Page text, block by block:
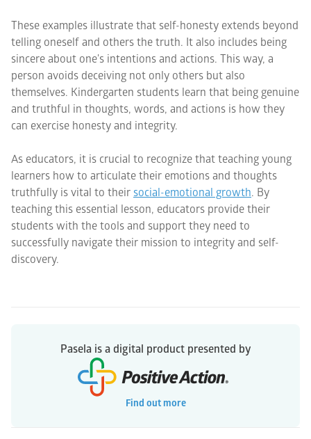
These examples illustrate that self-honesty extends beyond
telling oneself and others the truth. It also includes being
sincere about one's intentions and actions. This way, a
person avoids deceiving not only others but also
themselves. Kindergarten students learn that being genuine
and truthful in thoughts, words, and actions is how they
can exercise honesty and integrity.
As educators, it is crucial to recognize that teaching young
learners how to articulate their emotions and thoughts
truthfully is vital to their social-emotional growth. By
teaching this essential lesson, educators provide their
students with the tools and support they need to
successfully navigate their mission to integrity and self-
discovery.
Pasela is a digital product presented by
Find out more